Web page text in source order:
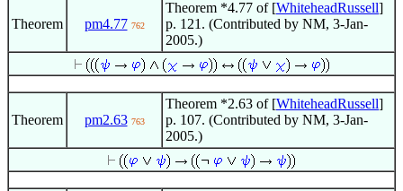
Theorem pm4.77 762
Theorem *4.77 of [WhiteheadRussell]
p. 121. (Contributed by NM, 3-Jan-
2005.)
Theorem pm2.63 763
Theorem *2.63 of [WhiteheadRussell]
p. 107. (Contributed by NM, 3-Jan-
2005.)